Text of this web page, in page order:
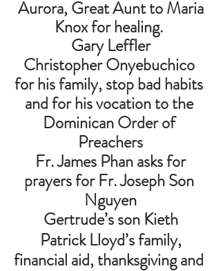
Aurora, Great Aunt to Maria
Knox for healing.
Gary Leffler
Christopher Onyebuchico
for his family, stop bad habits
and for his vocation to the
Dominican Order of
Preachers
Fr. James Phan asks for
prayers for Fr. Joseph Son
Nguyen
Gertrude’s son Kieth
Patrick Lloyd’s family,
financial aid, thanksgiving and